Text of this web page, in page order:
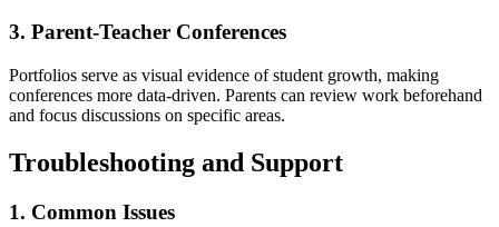
3. Parent-Teacher Conferences
Portfolios serve as visual evidence of student growth, making
conferences more data-driven. Parents can review work beforehand
and focus discussions on specific areas.
Troubleshooting and Support
1. Common Issues